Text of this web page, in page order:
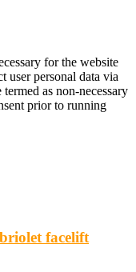
for the website
user personal data via
as non-necessary
prior to running
facelift